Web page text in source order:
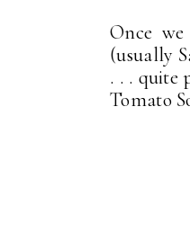
Once
(usually
. . . quite
Tomato